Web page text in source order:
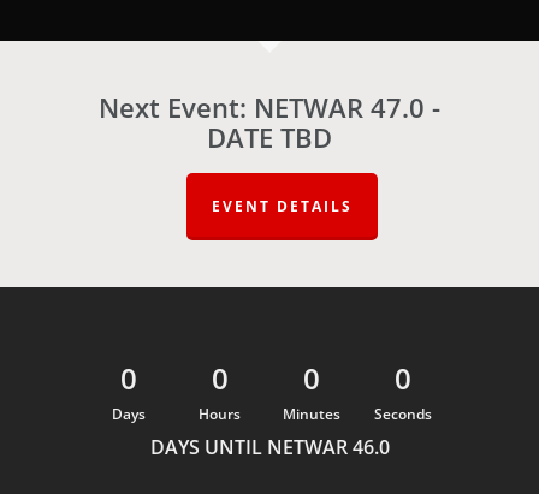
Next Event: NETWAR 47.0 -
DATE TBD
EVENT DETAILS
0
Days
0
Hours
0
Minutes
0
Seconds
DAYS UNTIL NETWAR 46.0